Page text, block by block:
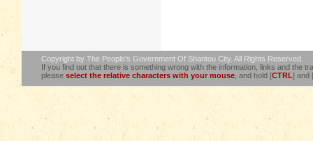
Copyright by The People's Government Of Shantou City. All Rights Reserved.
If you find out that there is something wrong with the information, links and the
please select the relative characters with your mouse , and hold [CTRL] and [